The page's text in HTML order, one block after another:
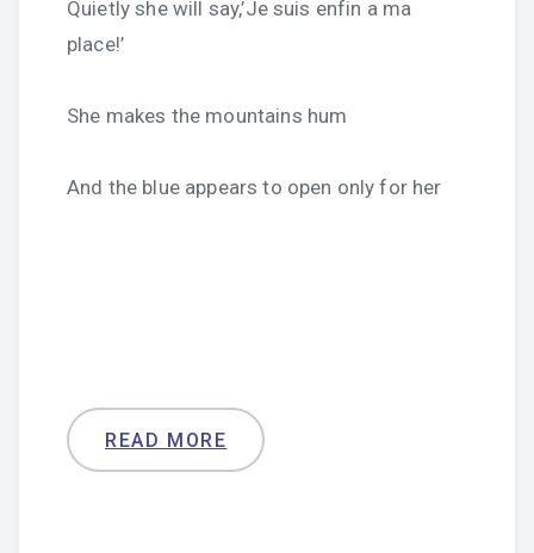
Quietly she will say,’Je suis enfin a ma
place!’
She makes the mountains hum
And the blue appears to open only for her
READ MORE